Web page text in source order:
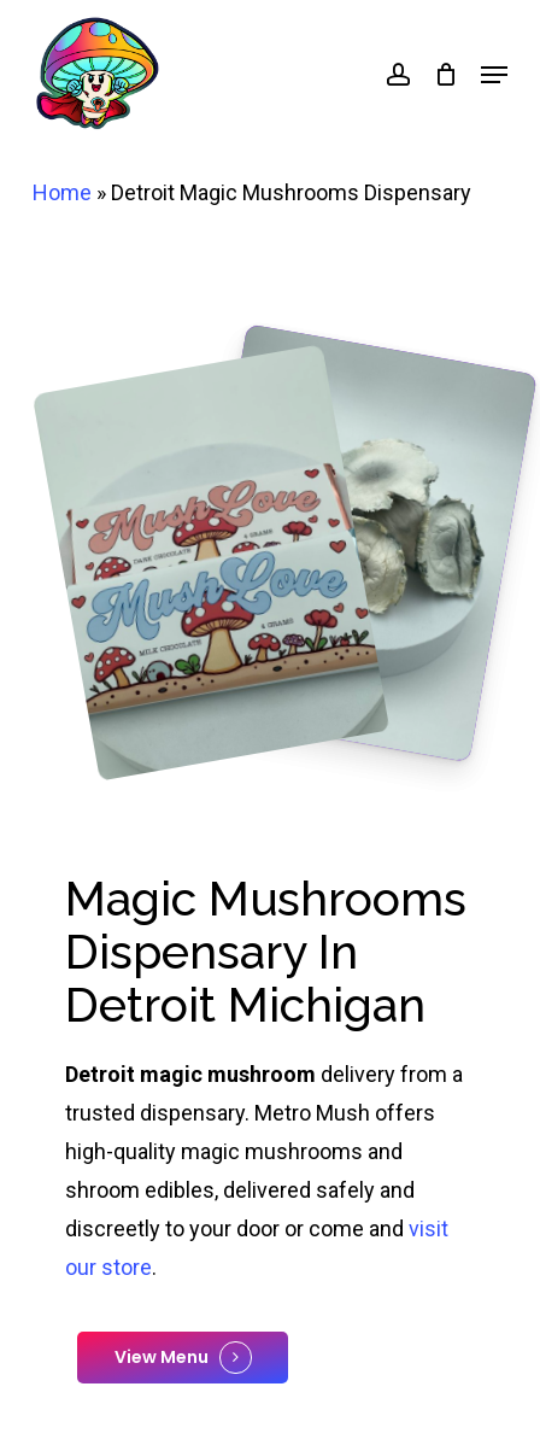
main
content
Menu
Home » Detroit Magic Mushrooms Dispensary
Magic Mushrooms
Dispensary In
Detroit Michigan
Detroit magic mushroom delivery from a
trusted dispensary. Metro Mush offers
high-quality magic mushrooms and
shroom edibles, delivered safely and
discreetly to your door or come and visit
our store.
View Menu